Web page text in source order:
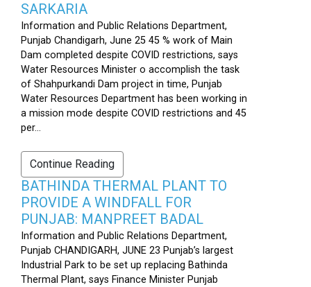
SARKARIA
Information and Public Relations Department,
Punjab Chandigarh, June 25 45 % work of Main
Dam completed despite COVID restrictions, says
Water Resources Minister o accomplish the task
of Shahpurkandi Dam project in time, Punjab
Water Resources Department has been working in
a mission mode despite COVID restrictions and 45
per...
Continue Reading
BATHINDA THERMAL PLANT TO
PROVIDE A WINDFALL FOR
PUNJAB: MANPREET BADAL
Information and Public Relations Department,
Punjab CHANDIGARH, JUNE 23 Punjab’s largest
Industrial Park to be set up replacing Bathinda
Thermal Plant, says Finance Minister Punjab